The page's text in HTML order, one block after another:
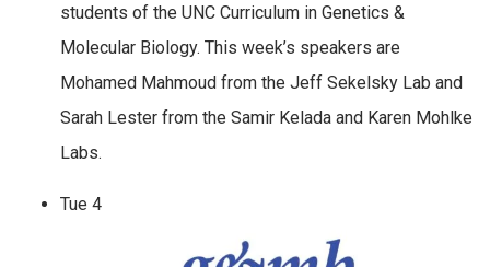
students of the UNC Curriculum in Genetics &
Molecular Biology. This week’s speakers are
Mohamed Mahmoud from the Jeff Sekelsky Lab and
Sarah Lester from the Samir Kelada and Karen Mohlke
Labs.
Tue 4